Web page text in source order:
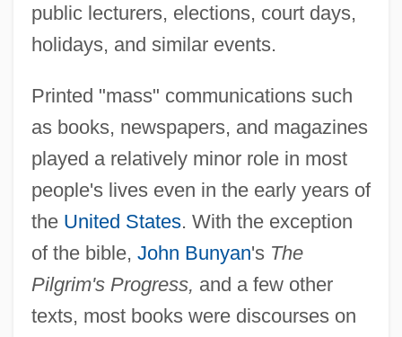
public lecturers, elections, court days,
holidays, and similar events.
Printed "mass" communications such
as books, newspapers, and magazines
played a relatively minor role in most
people's lives even in the early years of
the United States. With the exception
of the bible, John Bunyan's The
Pilgrim's Progress, and a few other
texts, most books were discourses on